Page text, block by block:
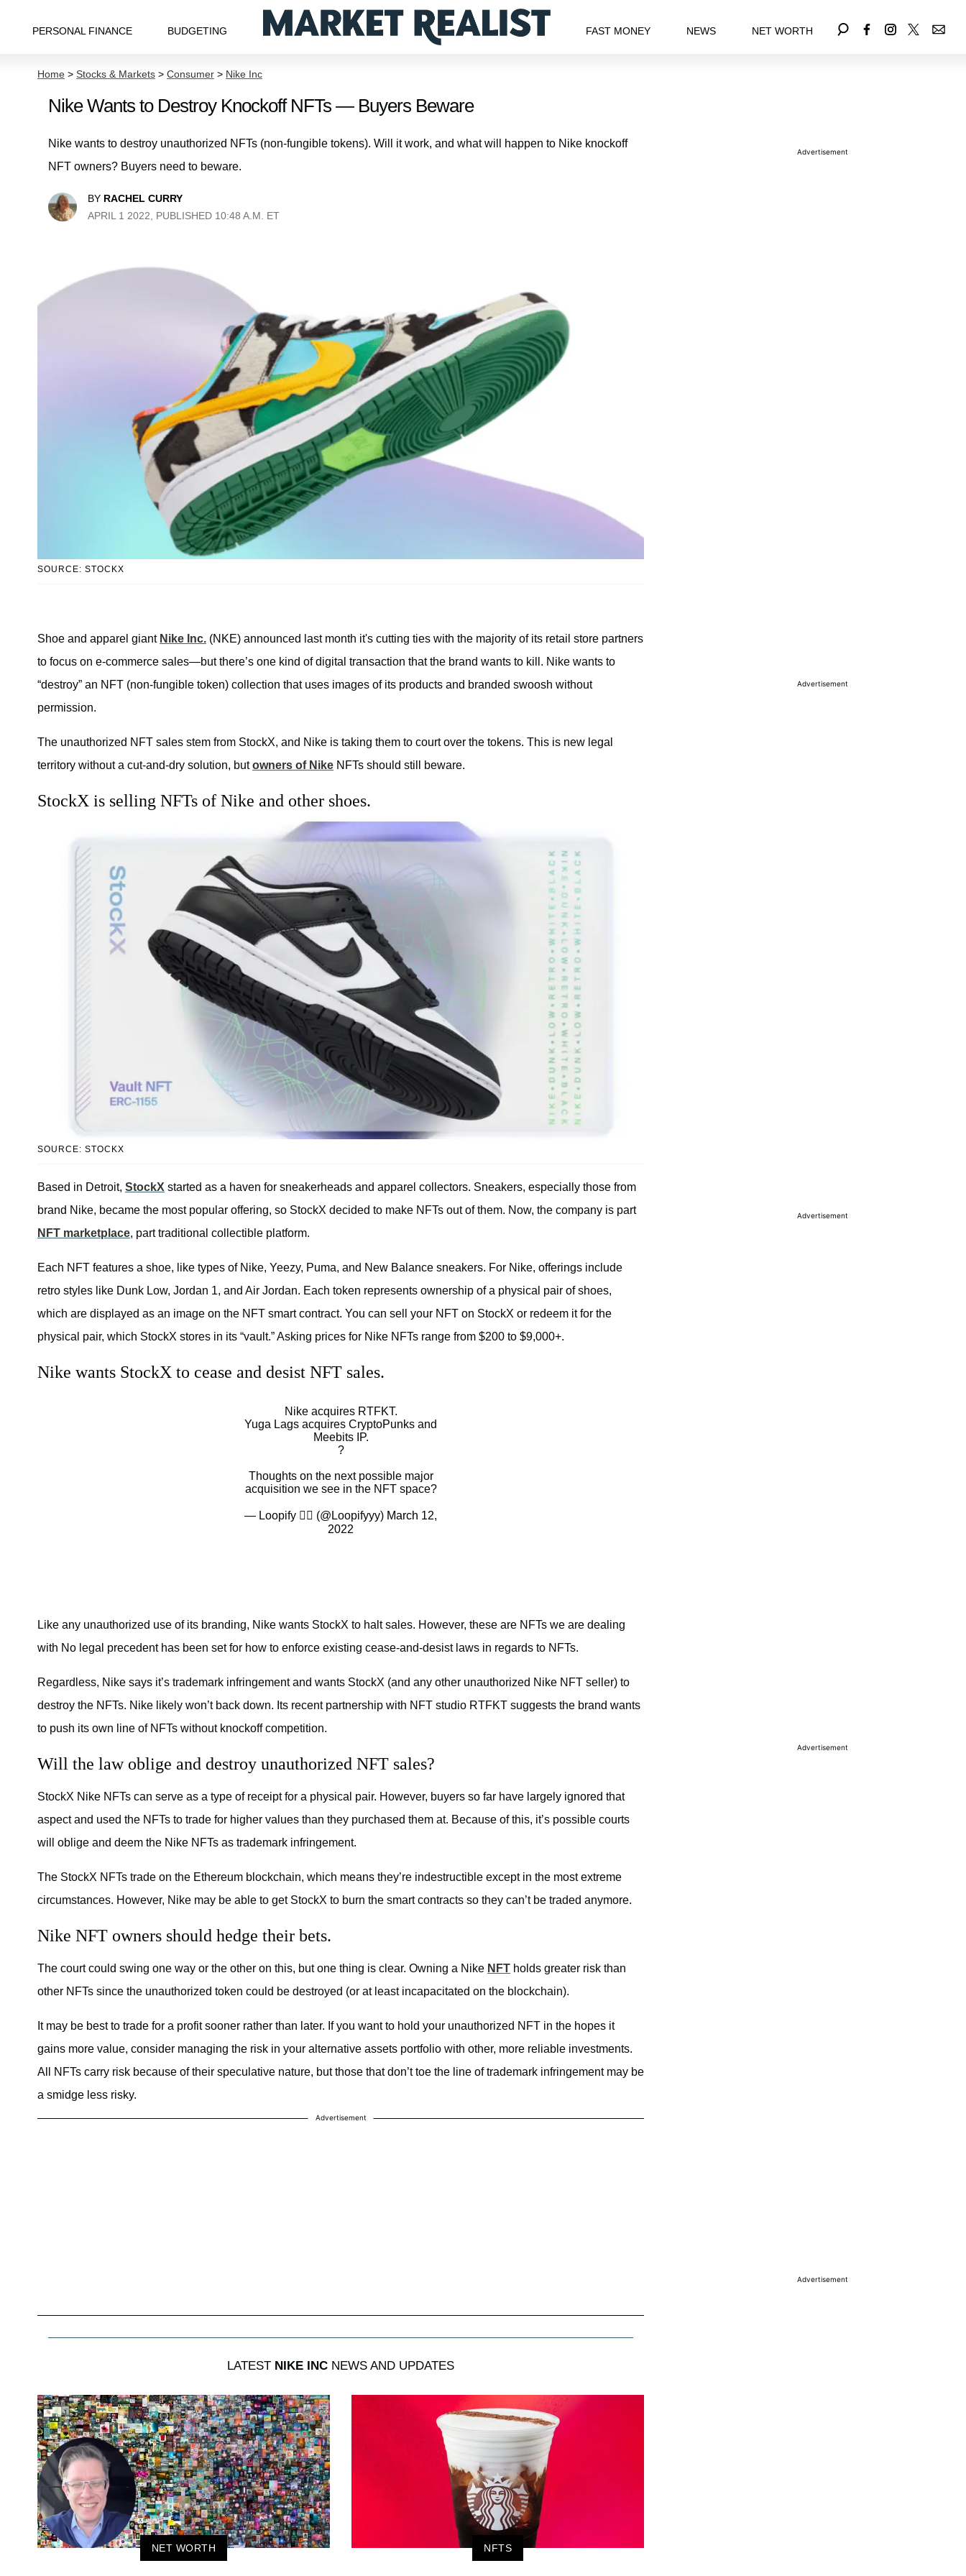
PERSONAL FINANCE BUDGETING FAST MONEY NEWS NET WORTH
Home > Stocks & Markets > Consumer > Nike Inc
Nike Wants to Destroy Knockoff NFTs — Buyers Beware
Nike wants to destroy unauthorized NFTs (non-fungible tokens). Will it work, and what will happen to Nike knockoff
NFT owners? Buyers need to beware.
BY RACHEL CURRY
APRIL 1 2022, PUBLISHED 10:48 A.M. ET
SOURCE: STOCKX
Shoe and apparel giant Nike Inc. (NKE) announced last month it's cutting ties with the majority of its retail store partners
to focus on e-commerce sales—but there’s one kind of digital transaction that the brand wants to kill. Nike wants to
“destroy” an NFT (non-fungible token) collection that uses images of its products and branded swoosh without
permission.
The unauthorized NFT sales stem from StockX, and Nike is taking them to court over the tokens. This is new legal
territory without a cut-and-dry solution, butowners of Nike NFTs should still beware.
StockX is selling NFTs of Nike and other shoes.
SOURCE: STOCKX
Based in Detroit, StockX started as a haven for sneakerheads and apparel collectors. Sneakers, especially those from
brand Nike, became the most popular offering, so StockX decided to make NFTs out of them. Now, the company is part
NFT marketplace, part traditional collectible platform.
Each NFT features a shoe, like types of Nike, Yeezy, Puma, and New Balance sneakers. For Nike, offerings include
retro styles like Dunk Low, Jordan 1, and Air Jordan. Each token represents ownership of a physical pair of shoes,
which are displayed as an image on the NFT smart contract. You can sell your NFT on StockX or redeem it for the
physical pair, which StockX stores in its “vault.” Asking prices for Nike NFTs range from $200 to $9,000+.
Nike wants StockX to cease and desist NFT sales.
Nike acquires RTFKT.
Yuga Lags acquires CryptoPunks and
Meebits IP.
?
Thoughts on the next possible major
acquisition we see in the NFT space?
— Loopify 🧙‍♂️ (@Loopifyyy) March 12,
2022
Like any unauthorized use of its branding, Nike wants StockX to halt sales. However, these are NFTs we are dealing
with No legal precedent has been set for how to enforce existing cease-and-desist laws in regards to NFTs.
Regardless, Nike says it’s trademark infringement and wants StockX (and any other unauthorized Nike NFT seller) to
destroy the NFTs. Nike likely won’t back down. Its recent partnership with NFT studio RTFKT suggests the brand wants
to push its own line of NFTs without knockoff competition.
Will the law oblige and destroy unauthorized NFT sales?
StockX Nike NFTs can serve as a type of receipt for a physical pair. However, buyers so far have largely ignored that
aspect and used the NFTs to trade for higher values than they purchased them at. Because of this, it’s possible courts
will oblige and deem the Nike NFTs as trademark infringement.
The StockX NFTs trade on the Ethereum blockchain, which means they’re indestructible except in the most extreme
circumstances. However, Nike may be able to get StockX to burn the smart contracts so they can’t be traded anymore.
Nike NFT owners should hedge their bets.
The court could swing one way or the other on this, but one thing is clear. Owning a Nike NFT holds greater risk than
other NFTs since the unauthorized token could be destroyed (or at least incapacitated on the blockchain).
It may be best to trade for a profit sooner rather than later. If you want to hold your unauthorized NFT in the hopes it
gains more value, consider managing the risk in your alternative assets portfolio with other, more reliable investments.
All NFTs carry risk because of their speculative nature, but those that don’t toe the line of trademark infringement may be
a smidge less risky.
Advertisement
LATEST NIKE INC NEWS AND UPDATES
NET WORTH NFTS
Advertisement
Advertisement
Advertisement
Advertisement
Advertisement